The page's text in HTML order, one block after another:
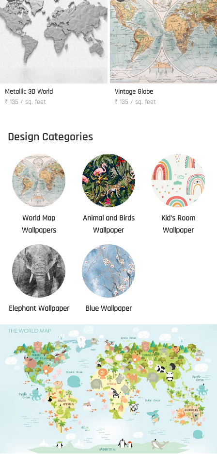
Metallic 3D World
₹ 135 / sq. feet
Vintage Globe
₹ 135 / sq. feet
Design Categories
World Map
Wallpapers
Animal and Birds
Wallpaper
Kid's Room
Wallpaper
Elephant Wallpaper Blue Wallpaper